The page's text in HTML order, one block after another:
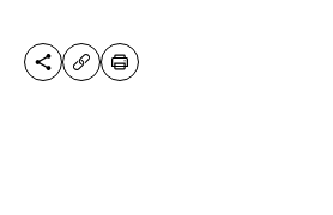
SHARE THIS PAGE
COPY URL
PRINT